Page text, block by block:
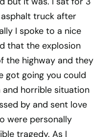
truck after
I spoke to a nice
that the explosion
the highway and they
got going you could
horrible situation
by and sent love
were personally
tragedy. As I